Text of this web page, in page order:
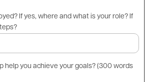
If yes, where and what is your role? If
help you achieve your goals? (300 words